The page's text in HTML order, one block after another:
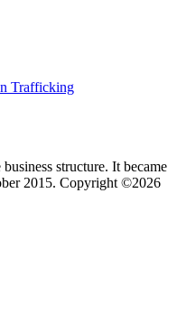
Trafficking
structure. It became
2015. Copyright ©2026